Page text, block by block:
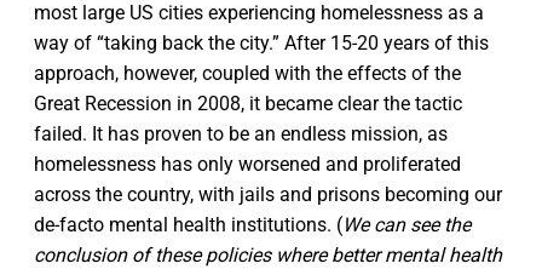
most large US cities experiencing homelessness as a
way of “taking back the city.” After 15-20 years of this
approach, however, coupled with the effects of the
Great Recession in 2008, it became clear the tactic
failed. It has proven to be an endless mission, as
homelessness has only worsened and proliferated
across the country, with jails and prisons becoming our
de-facto mental health institutions. (We can see the
conclusion of these policies where better mental health